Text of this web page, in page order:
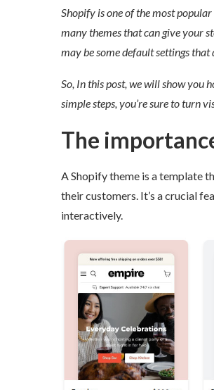
Shopify is one of the most
many themes that can give your
may be some default settings that
So, In this post, we will show you
simple steps, you’re sure to turn
The
A Shopify theme is a template
their customers. It’s a crucial
interactively.